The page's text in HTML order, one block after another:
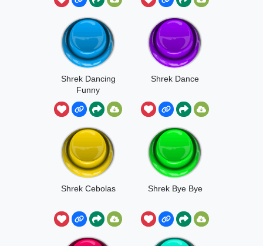
Shrek Dancing
Funny
Shrek Dance
Shrek Cebolas Shrek Bye Bye